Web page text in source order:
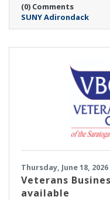
(0) Comments
SUNY Adirondack
Thursday, June 18, 2026
Veterans
available